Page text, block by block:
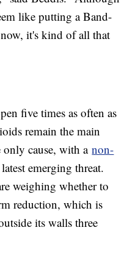
like putting a Band-
it's kind of all that
five times as often as
remain the main
only cause, with anon-
emerging threat.
weighing whether to
reduction, which is
its walls three